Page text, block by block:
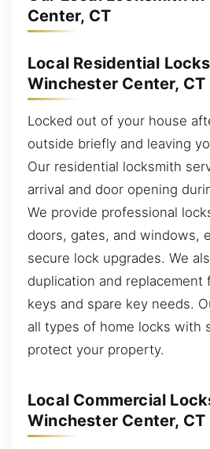
Center, CT
Local Residential
Winchester Center, CT
Locked out of your house
outside briefly and leaving
Our residential locksmith
arrival and door opening
We provide professional
doors, gates, and windows,
secure lock upgrades. We
duplication and replacement
keys and spare key needs.
all types of home locks with
protect your property.
Local Commercial
Winchester Center, CT